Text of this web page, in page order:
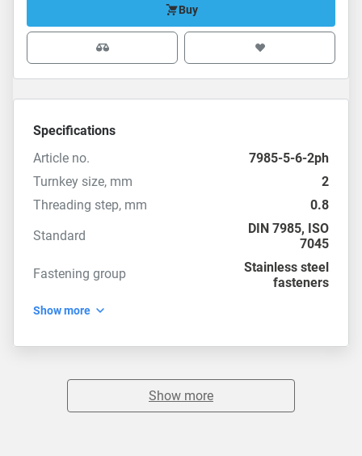
Buy
Specifications
Article no.
7985-5-6-2ph
Turnkey size, mm
2
Threading step, mm
0.8
Standard
DIN 7985, ISO
7045
Fastening group
Stainless steel
fasteners
Show more
Show more